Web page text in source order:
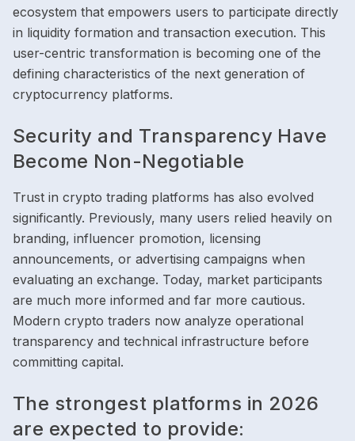
ecosystem that empowers users to participate directly
in liquidity formation and transaction execution. This
user-centric transformation is becoming one of the
defining characteristics of the next generation of
cryptocurrency platforms.
Security and Transparency Have
Become Non-Negotiable
Trust in crypto trading platforms has also evolved
significantly. Previously, many users relied heavily on
branding, influencer promotion, licensing
announcements, or advertising campaigns when
evaluating an exchange. Today, market participants
are much more informed and far more cautious.
Modern crypto traders now analyze operational
transparency and technical infrastructure before
committing capital.
The strongest platforms in 2026
are expected to provide: